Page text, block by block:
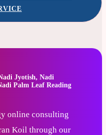
Jyotish, Nadi
Palm Leaf Reading
online consulting
Koil through our